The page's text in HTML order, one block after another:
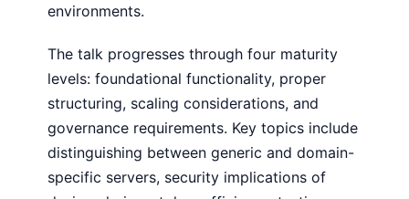
environments.
The talk progresses through four maturity
levels: foundational functionality, proper
structuring, scaling considerations, and
governance requirements. Key topics include
distinguishing between generic and domain-
specific servers, security implications of